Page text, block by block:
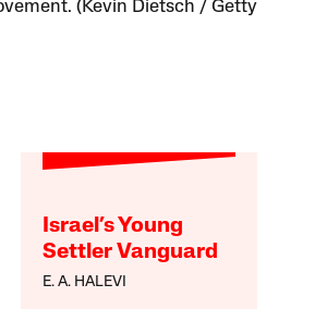
(Kevin Dietsch / Getty
Israel’s Young
Settler Vanguard
E. A. HALEVI